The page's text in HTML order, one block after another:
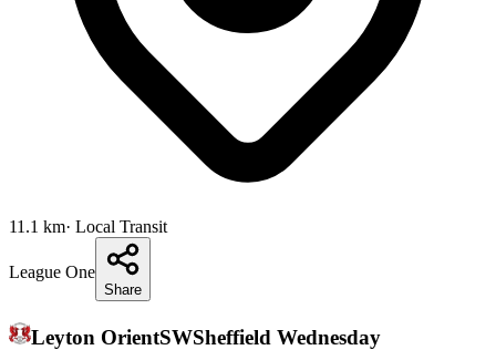
11.1 km· Local Transit
League One
Share
Leyton OrientSWSheffield Wednesday